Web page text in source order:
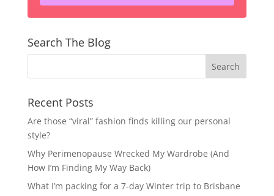
Search The Blog
Recent Posts
Are those “viral” fashion finds killing our personal
style?
Why Perimenopause Wrecked My Wardrobe (And
How I’m Finding My Way Back)
What I’m packing for a 7-day Winter trip to Brisbane